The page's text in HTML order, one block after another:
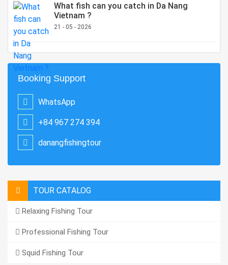
What fish can you catch in Da Nang
Vietnam ?
21 - 05 - 2026
Booking Support
WhatsApp
+84 967 274 394
danangfishingtour
TOUR CATALOG
Relaxing Fishing Tour
Professional Fishing Tour
Squid Fishing Tour